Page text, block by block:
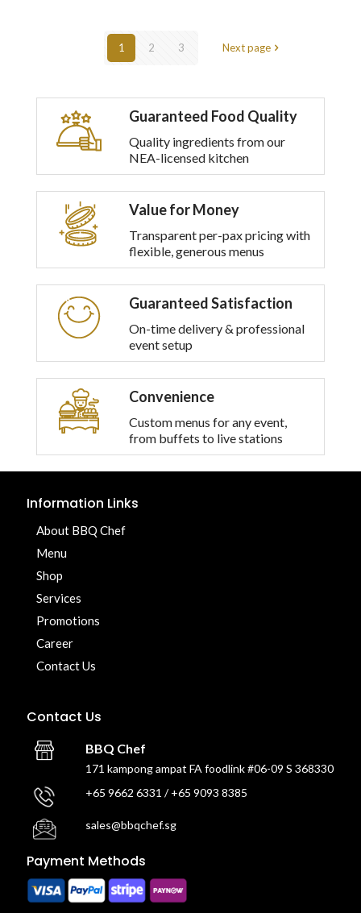
1 2 3 Next page
Guaranteed Food Quality
Quality ingredients from our
NEA-licensed kitchen
Value for Money
Transparent per-pax pricing with
flexible, generous menus
Guaranteed Satisfaction
On-time delivery & professional
event setup
Convenience
Custom menus for any event,
from buffets to live stations
Information Links
About BBQ Chef
Menu
Shop
Services
Promotions
Career
Contact Us
Contact Us
BBQ Chef
171 kampong ampat FA foodlink #06-09 S 368330
+65 9662 6331 / +65 9093 8385
sales@bbqchef.sg
Payment Methods